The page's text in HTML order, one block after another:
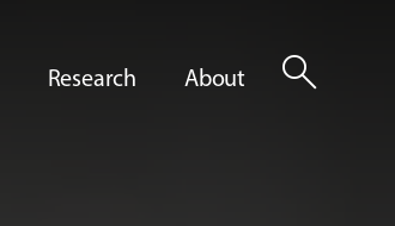
Research About search